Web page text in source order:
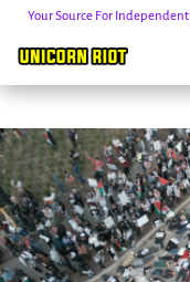
Skip
to
content
Your Source For